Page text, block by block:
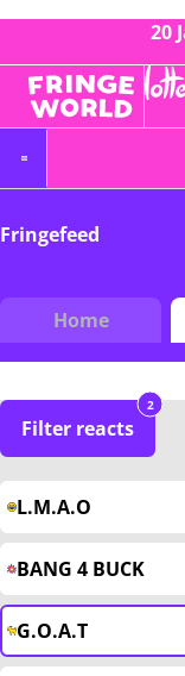
20
Fringefeed
Home
Filter reacts
2
L.M.A.O
BANG 4 BUCK
G.O.A.T